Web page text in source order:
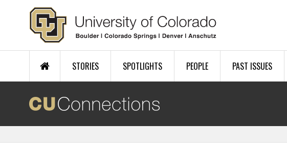
Skip to main content
STORIES SPOTLIGHTS PEOPLE PAST ISSUES